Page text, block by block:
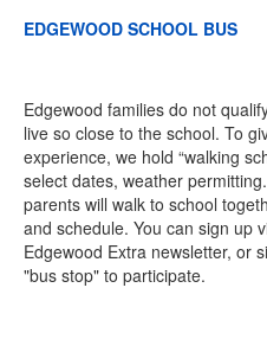
EDGEWOOD SCHOOL BUS
Edgewood families do not
live so close to the school. To
experience, we hold “walking
select dates, weather
parents will walk to school
and schedule. You can sign up
Edgewood Extra newsletter, or
"bus stop" to participate.